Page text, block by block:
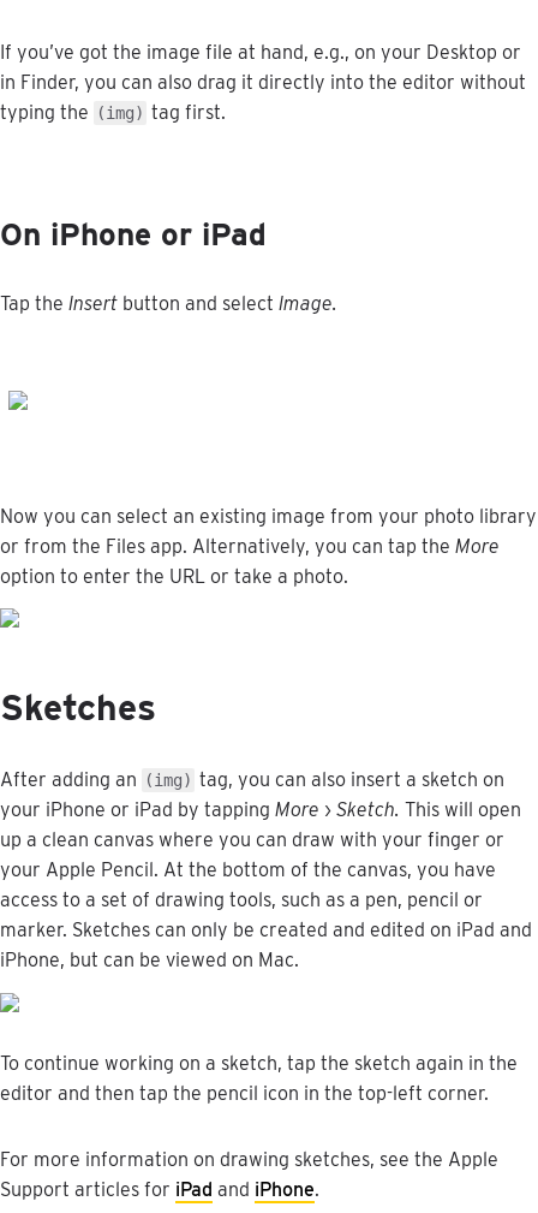
If you’ve got the image file at hand, e.g., on your Desktop or
in Finder, you can also drag it directly into the editor without
typing the (img) tag first.
On iPhone or iPad
Tap the Insert button and select Image.
Now you can select an existing image from your photo library
or from the Files app. Alternatively, you can tap the More
option to enter the URL or take a photo.
Sketches
After adding an (img) tag, you can also insert a sketch on
your iPhone or iPad by tapping More › Sketch. This will open
up a clean canvas where you can draw with your finger or
your Apple Pencil. At the bottom of the canvas, you have
access to a set of drawing tools, such as a pen, pencil or
marker. Sketches can only be created and edited on iPad and
iPhone, but can be viewed on Mac.
To continue working on a sketch, tap the sketch again in the
editor and then tap the pencil icon in the top-left corner.
For more information on drawing sketches, see the Apple
Support articles for iPad and iPhone.